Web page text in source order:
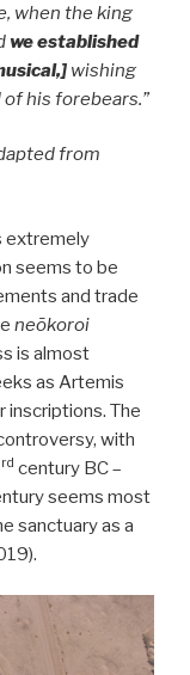
when the king
we established
wishing
his forebears.”
from
extremely
seems to be
and trade
neōkoroi
is almost
as Artemis
inscriptions. The
with
rd century BC –
seems most
sanctuary as a